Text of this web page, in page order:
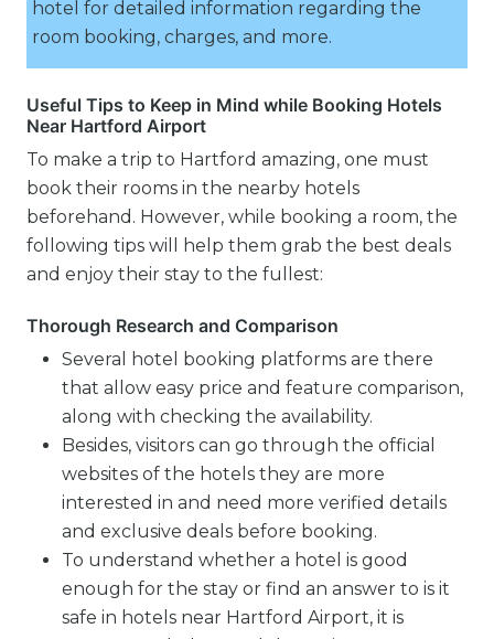
hotel for detailed information regarding the
room booking, charges, and more.
Useful Tips to Keep in Mind while Booking Hotels
Near Hartford Airport
To make a trip to Hartford amazing, one must
book their rooms in the nearby hotels
beforehand. However, while booking a room, the
following tips will help them grab the best deals
and enjoy their stay to the fullest:
Thorough Research and Comparison
Several hotel booking platforms are there
that allow easy price and feature comparison,
along with checking the availability.
Besides, visitors can go through the official
websites of the hotels they are more
interested in and need more verified details
and exclusive deals before booking.
To understand whether a hotel is good
enough for the stay or find an answer to is it
safe in hotels near Hartford Airport, it is